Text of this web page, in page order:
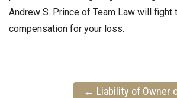
Andrew S. Prince of Team Law will fight
compensation for your loss.
← Liability of Owner